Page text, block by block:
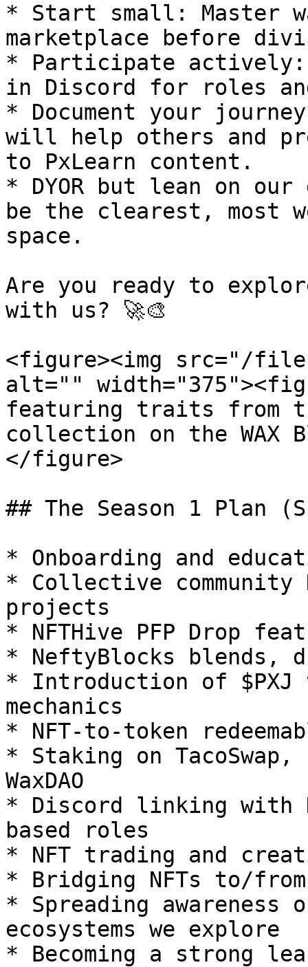
* Start small: Master
marketplace before
* Participate actively:
in Discord for roles
* Document your
will help others and
to PxLearn content.
* DYOR but lean on
be the clearest, most
space.
Are you ready to
with us? 🚀🎨
<figure><img src="/files/
alt=""
featuring traits from
collection on the WAX
</figure>
## The Season 1 Plan
* Onboarding and
* Collective community
projects
* NFTHive PFP Drop
* NeftyBlocks blends,
* Introduction of $PXJ
mechanics
* NFT-to-token
* Staking on
WaxDAO
* Discord linking with
based roles
* NFT trading and
* Bridging NFTs to/from
* Spreading
ecosystems we explore
* Becoming a strong